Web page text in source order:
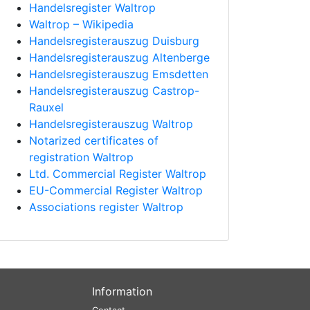
Handelsregister Waltrop
Waltrop – Wikipedia
Handelsregisterauszug Duisburg
Handelsregisterauszug Altenberge
Handelsregisterauszug Emsdetten
Handelsregisterauszug Castrop-
Rauxel
Handelsregisterauszug Waltrop
Notarized certificates of
registration Waltrop
Ltd. Commercial Register Waltrop
EU-Commercial Register Waltrop
Associations register Waltrop
Information